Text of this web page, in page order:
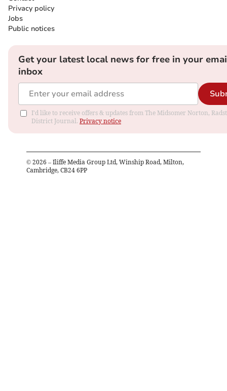
Privacy policy
Jobs
Public notices
Get your latest local news for free in your
inbox
I'd like to receive offers & updates from The Midsomer Norton,
District Journal. Privacy notice
© 2026 – Iliffe Media Group Ltd, Winship Road, Milton,
Cambridge, CB24 6PP